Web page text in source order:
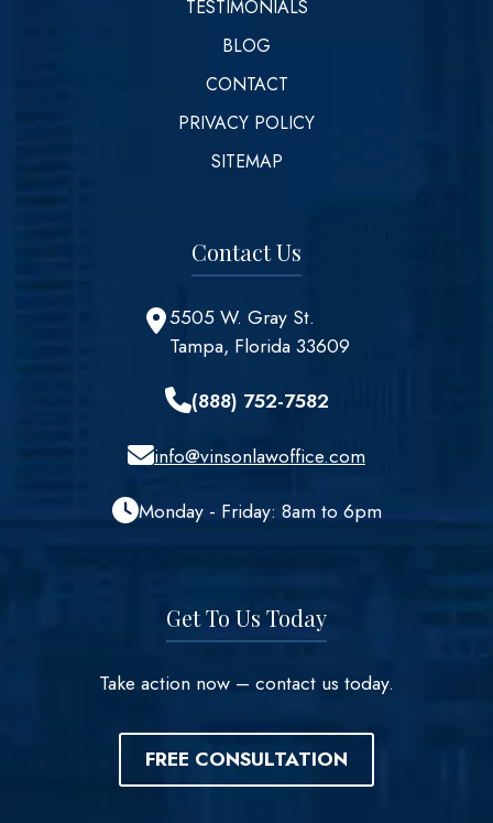
TESTIMONIALS
BLOG
CONTACT
PRIVACY POLICY
SITEMAP
Contact Us
5505 W. Gray St.
Tampa, Florida 33609
(888) 752-7582
info@vinsonlawoffice.com
Monday - Friday: 8am to 6pm
Get To Us Today
Take action now – contact us today.
FREE CONSULTATION